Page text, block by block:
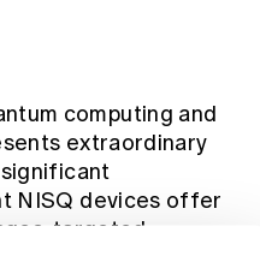
computing and
extraordinary
NISQ devices offer
targeted
near-term